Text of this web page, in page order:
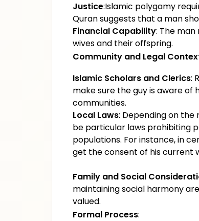
Justice:Islamic polygamy
Quran suggests that a man
Financial Capability: The
wives and their offspring.
Community and Legal
Islamic Scholars and Clerics:
make sure the guy is aware of
communities.
Local Laws: Depending on
be particular laws prohibiting
populations. For instance, in
get the consent of his current
Family and Social
maintaining social harmony
valued.
Formal Process: